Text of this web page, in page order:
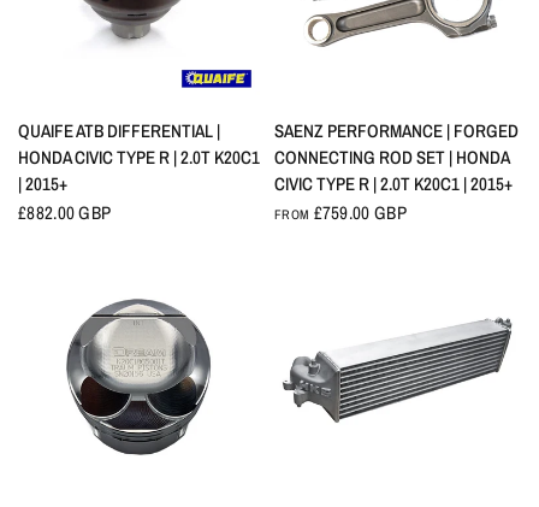
QUICK VIEW
QUAIFE ATB DIFFERENTIAL |
HONDA CIVIC TYPE R | 2.0T K20C1
| 2015+
£882.00 GBP
QUICK VIEW
SAENZ PERFORMANCE | FORGED
CONNECTING ROD SET | HONDA
CIVIC TYPE R | 2.0T K20C1 | 2015+
FROM £759.00 GBP